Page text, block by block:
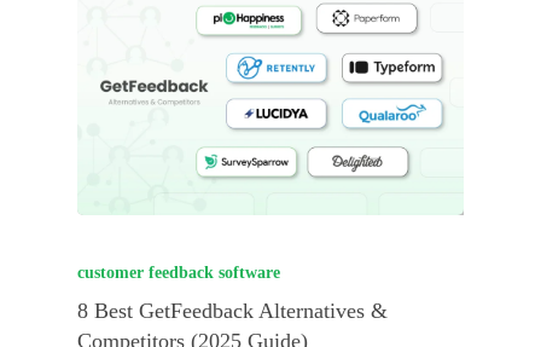
customer feedback software
8 Best GetFeedback Alternatives &
Competitors (2025 Guide)